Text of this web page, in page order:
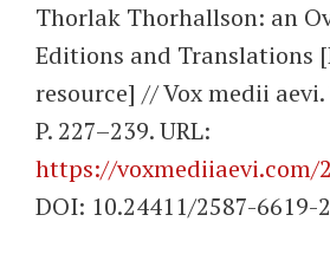
Thorlak Thorhallson: an
Editions and Translations
resource] // Vox medii aevi.
P. 227–239. URL:
https://voxmediiaevi.com/
DOI: 10.24411/2587-6619-